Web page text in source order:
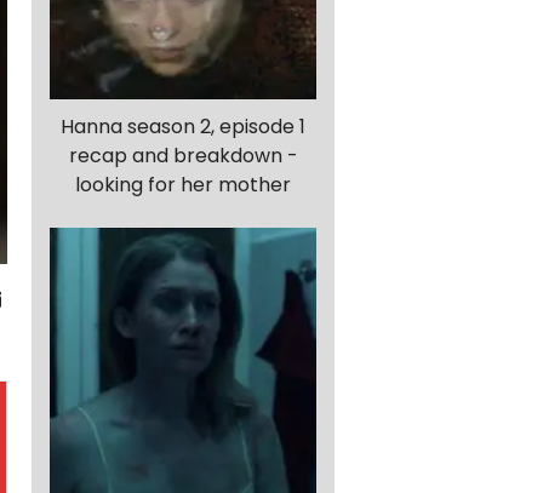
Hanna season 2, episode 1
recap and breakdown -
looking for her mother